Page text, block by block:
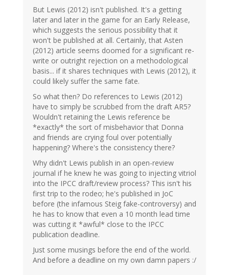
But Lewis (2012) isn't published. It's a getting
later and later in the game for an Early Release,
which suggests the serious possibility that it
won't be published at all. Certainly, that Asten
(2012) article seems doomed for a significant re-
write or outright rejection on a methodological
basis... if it shares techniques with Lewis (2012), it
could likely suffer the same fate.
So what then? Do references to Lewis (2012)
have to simply be scrubbed from the draft AR5?
Wouldn't retaining the Lewis reference be
*exactly* the sort of misbehavior that Donna
and friends are crying foul over potentially
happening? Where's the consistency there?
Why didn't Lewis publish in an open-review
journal if he knew he was going to injecting vitriol
into the IPCC draft/review process? This isn't his
first trip to the rodeo; he's published in JoC
before (the infamous Steig fake-controversy) and
he has to know that even a 10 month lead time
was cutting it *awful* close to the IPCC
publication deadline.
Just some musings before the end of the world.
And before a deadline on my own damn papers :/